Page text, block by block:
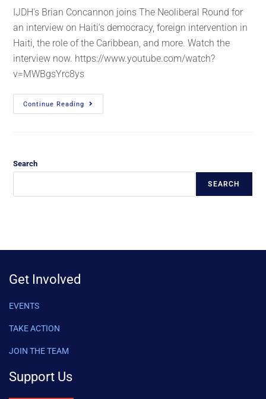
IJDH's Brian Concannon joins The Neoliberal Round for
an interview on Haiti's democracy, foreign intervention in
Haiti, the role of the Caribbean, and more. Watch the
interview now. https://www.youtube.com/watch?
v=MWBgsYrc8ys
Continue Reading
Search
SEARCH
Get Involved
EVENTS
TAKE ACTION
JOIN THE TEAM
Support Us